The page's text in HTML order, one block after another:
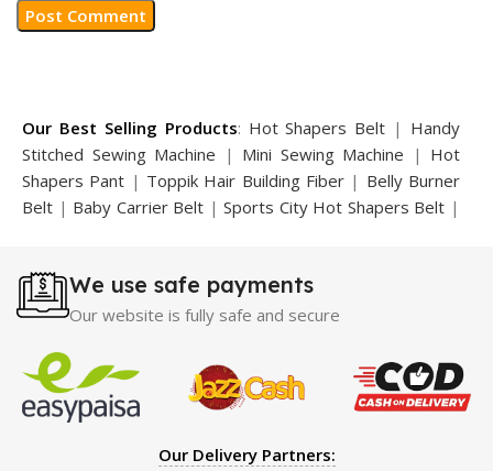
Our Best Selling Products: Hot Shapers Belt | Handy
Stitched Sewing Machine | Mini Sewing Machine | Hot
Shapers Pant | Toppik Hair Building Fiber | Belly Burner
Belt | Baby Carrier Belt |Sports City Hot Shapers Belt |
Trimmer|Sauna Suit|Breast Enlargement Pump
Motorcycle Cover| Hijama Kit| Delay Spray
Shapers
|Hard Wax Beans Largo Delay Spray|Ear
Hearing Aid|
Strong Horse Power 55000 Timing Delay
Spray|Largo Sex Time Delay Spray
Maxman Capsules
Penis Enlargement Pump
We use safe payments
Our website is fully safe and secure
Our Delivery Partners: